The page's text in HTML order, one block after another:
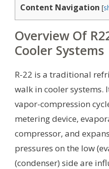
Content Navigation [
Overview Of
Cooler Systems
R-22 is a traditional
walk in cooler systems.
vapor-compression
metering device,
compressor, and
pressures on the low
(condenser) side are